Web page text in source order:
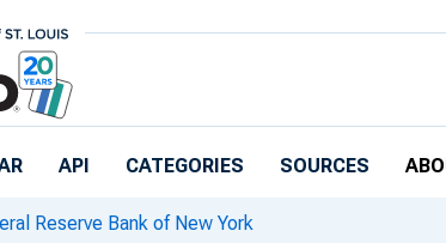
API CATEGORIES SOURCES
Reserve Bank of New York